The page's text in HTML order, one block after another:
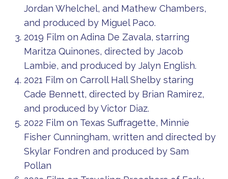
Jordan Whelchel, and Mathew Chambers,
and produced by Miguel Paco.
2019 Film on Adina De Zavala, starring
Maritza Quinones, directed by Jacob
Lambie, and produced by Jalyn English.
2021 Film on Carroll Hall Shelby staring
Cade Bennett, directed by Brian Ramirez,
and produced by Victor Diaz.
2022 Film on Texas Suffragette, Minnie
Fisher Cunningham, written and directed by
Skylar Fondren and produced by Sam
Pollan